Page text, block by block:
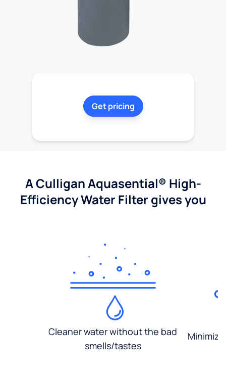
Get pricing
A Culligan Aquasential® High-
Efficiency Water Filter gives you
Cleaner water without the bad
smells/tastes